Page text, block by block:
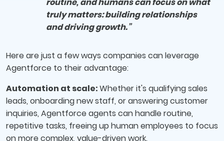
truly matters: building relationships
and driving growth.”
Here are just a few ways companies can leverage
Agentforce to their advantage:
Automation at scale:Whether it's qualifying sales
leads, onboarding new staff, or answering customer
inquiries, Agentforce agents can handle routine,
repetitive tasks, freeing up human employees to focus
on more complex, value-driven work.